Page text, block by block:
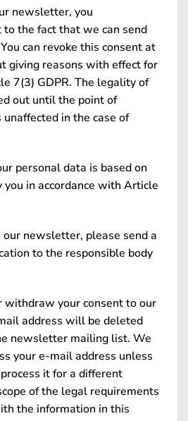
newsletter, you
to the fact that we can send
can revoke this consent at
giving reasons with effect for
7(3) GDPR. The legality of
out until the point of
in the case of
personal data is based on
you in accordance with Article
our newsletter, please send a
to the responsible body
withdraw your consent to our
address will be deleted
newsletter mailing list. We
your e-mail address unless
it for a different
of the legal requirements
the information in this